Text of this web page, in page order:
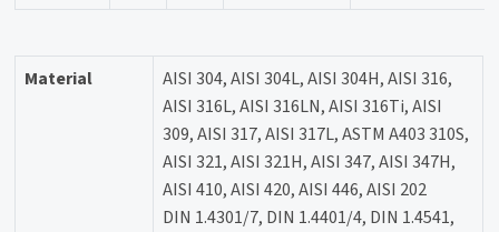
Material
AISI 304, AISI 304L, AISI 304H, AISI 316,
AISI 316L, AISI 316LN, AISI 316Ti, AISI
309, AISI 317, AISI 317L, ASTM A403 310S,
AISI 321, AISI 321H, AISI 347, AISI 347H,
AISI 410, AISI 420, AISI 446, AISI 202
DIN 1.4301/7, DIN 1.4401/4, DIN 1.4541,